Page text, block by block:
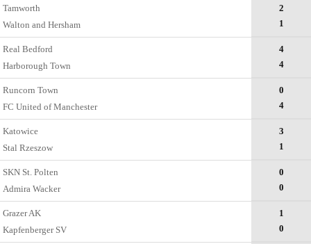
Tamworth
Walton and Hersham
2
1
Real Bedford
Harborough Town
4
4
Runcorn Town
FC United of Manchester
0
4
Katowice
Stal Rzeszow
3
1
SKN St. Polten
Admira Wacker
0
0
Grazer AK
Kapfenberger SV
1
0